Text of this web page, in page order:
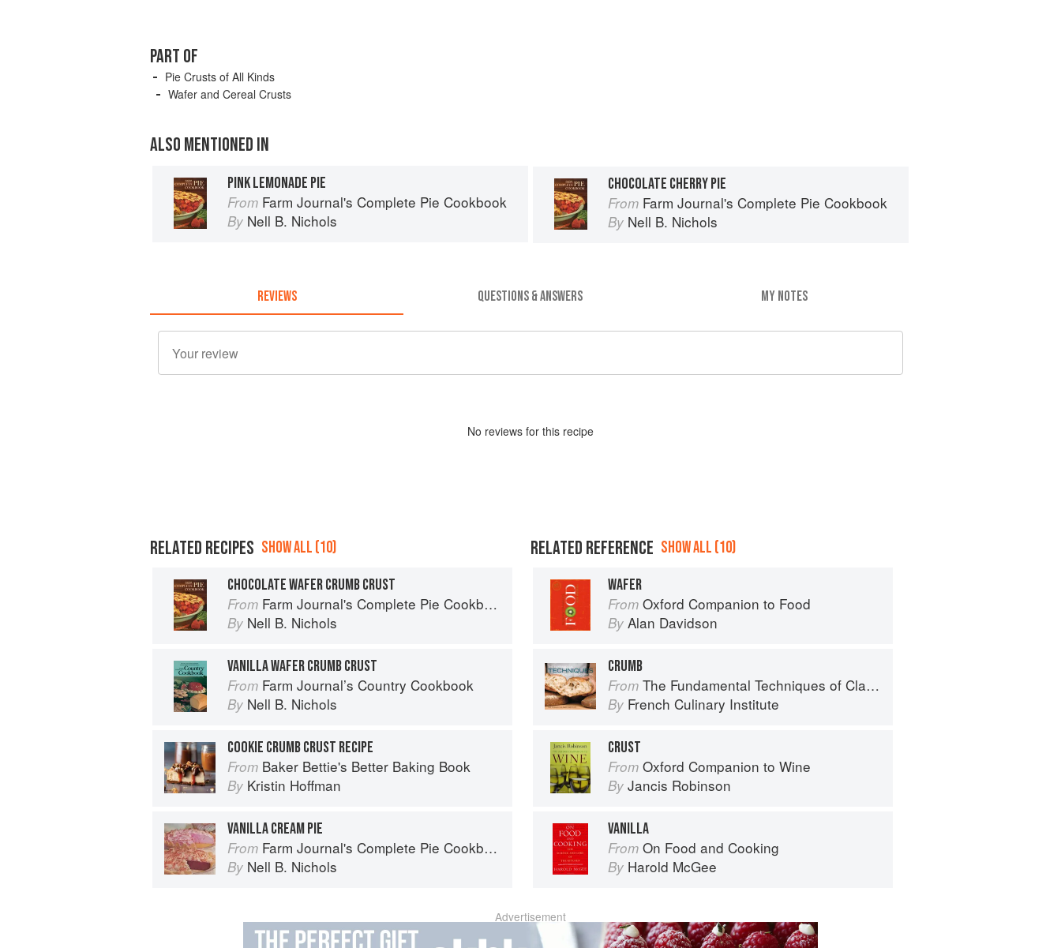
PART OF
Pie Crusts of All Kinds
Wafer and Cereal Crusts
ALSO MENTIONED IN
PINK LEMONADE PIE
From Farm Journal's Complete Pie Cookbook
By Nell B. Nichols
CHOCOLATE CHERRY PIE
From Farm Journal's Complete Pie Cookbook
By Nell B. Nichols
REVIEWS QUESTIONS & ANSWERS MY NOTES
No reviews for this recipe
RELATED RECIPES SHOW ALL (10)
CHOCOLATE WAFER CRUMB CRUST
From Farm Journal's Complete Pie Cookbook
By Nell B. Nichols
VANILLA WAFER CRUMB CRUST
From Farm Journal’s Country Cookbook
By Nell B. Nichols
COOKIE CRUMB CRUST RECIPE
From Baker Bettie's Better Baking Book
By Kristin Hoffman
VANILLA CREAM PIE
From Farm Journal's Complete Pie Cookbook
By Nell B. Nichols
RELATED REFERENCE SHOW ALL (10)
WAFER
From Oxford Companion to Food
By Alan Davidson
CRUMB
From The Fundamental Techniques of Classic Bread Baking
By French Culinary Institute
CRUST
From Oxford Companion to Wine
By Jancis Robinson
VANILLA
From On Food and Cooking
By Harold McGee
Advertisement